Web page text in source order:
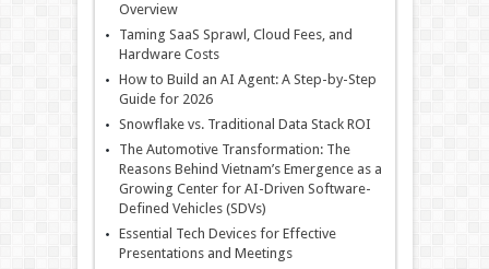
Overview
Taming SaaS Sprawl, Cloud Fees, and
Hardware Costs
How to Build an AI Agent: A Step-by-Step
Guide for 2026
Snowflake vs. Traditional Data Stack ROI
The Automotive Transformation: The
Reasons Behind Vietnam’s Emergence as a
Growing Center for AI-Driven Software-
Defined Vehicles (SDVs)
Essential Tech Devices for Effective
Presentations and Meetings